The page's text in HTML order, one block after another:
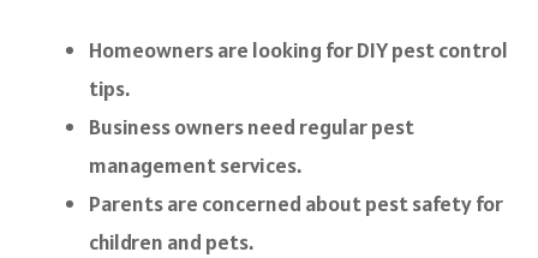
Homeowners are looking for DIY pest control
tips.
Business owners need regular pest
management services.
Parents are concerned about pest safety for
children and pets.